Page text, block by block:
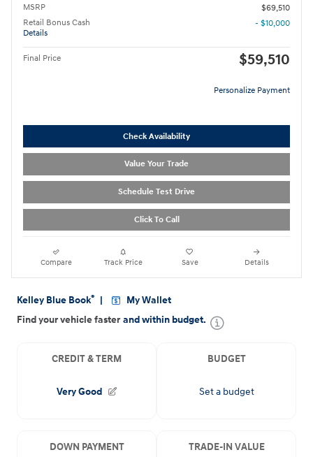
MSRP
$69,510
Retail Bonus Cash
Details
- $10,000
Final Price $59,510
Personalize Payment
Check Availability
Value Your Trade
Schedule Test Drive
Click To Call
Compare Track Price Save Details